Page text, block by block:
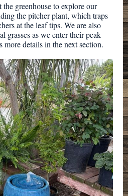
greenhouse to explore our
the pitcher plant, which traps
at the leaf tips. We are also
grasses as we enter their peak
more details in the next section.